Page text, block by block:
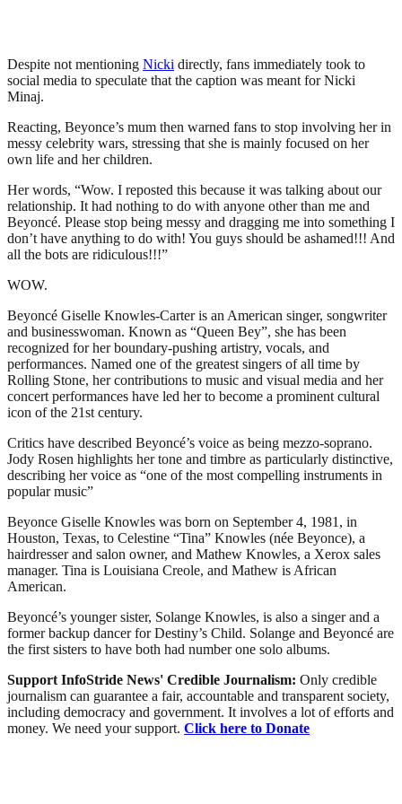
Despite not mentioning Nicki directly, fans immediately took to
social media to speculate that the caption was meant for Nicki
Minaj.
Reacting, Beyonce’s mum then warned fans to stop involving her in
messy celebrity wars, stressing that she is mainly focused on her
own life and her children.
Her words, “Wow. I reposted this because it was talking about our
relationship. It had nothing to do with anyone other than me and
Beyoncé. Please stop being messy and dragging me into something I
don’t have anything to do with! You guys should be ashamed!!! And
all the bots are ridiculous!!!”
WOW.
Beyoncé Giselle Knowles-Carter is an American singer, songwriter
and businesswoman. Known as “Queen Bey”, she has been
recognized for her boundary-pushing artistry, vocals, and
performances. Named one of the greatest singers of all time by
Rolling Stone, her contributions to music and visual media and her
concert performances have led her to become a prominent cultural
icon of the 21st century.
Critics have described Beyoncé’s voice as being mezzo-soprano.
Jody Rosen highlights her tone and timbre as particularly distinctive,
describing her voice as “one of the most compelling instruments in
popular music”
Beyonce Giselle Knowles was born on September 4, 1981, in
Houston, Texas, to Celestine “Tina” Knowles (née Beyonce), a
hairdresser and salon owner, and Mathew Knowles, a Xerox sales
manager. Tina is Louisiana Creole, and Mathew is African
American.
Beyoncé’s younger sister, Solange Knowles, is also a singer and a
former backup dancer for Destiny’s Child. Solange and Beyoncé are
the first sisters to have both had number one solo albums.
Support InfoStride News' Credible Journalism: Only credible
journalism can guarantee a fair, accountable and transparent society,
including democracy and government. It involves a lot of efforts and
money. We need your support. Click here to Donate